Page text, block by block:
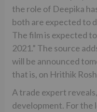
the role of Deepika
both are expected to
The film is expected
2021.” The source
will be announced
that is, on Hrithik
A trade expert
development. For the